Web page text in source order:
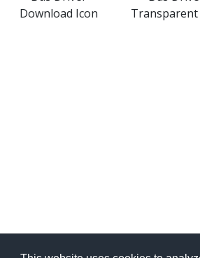
Download Icon
Transparent